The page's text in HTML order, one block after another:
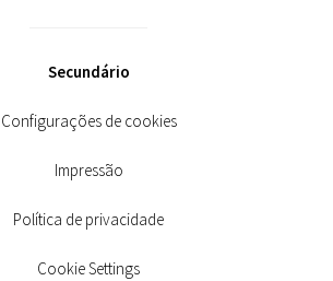
Secundário
Configurações de cookies
Impressão
Política de privacidade
Cookie Settings